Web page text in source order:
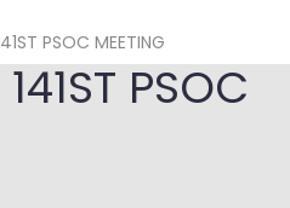
PSOC MEETING
PSOC